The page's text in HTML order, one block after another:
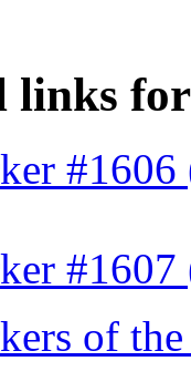
links
#1606
#1607
of